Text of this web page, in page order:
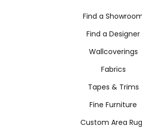
Find a
Find a Designer
Wallcoverings
Fabrics
Tapes & Trims
Fine Furniture
Custom Area